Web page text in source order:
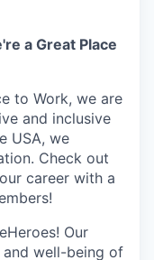
a Great Place
to Work, we are
and inclusive
USA, we
Check out
career with a
Our
and well-being of